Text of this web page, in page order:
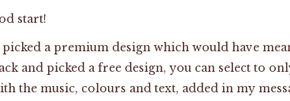
start!
a premium design which would have
and picked a free design, you can select to
the music, colours and text, added in my